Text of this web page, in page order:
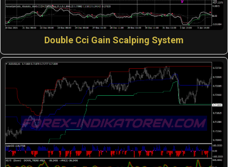
Double Cci Gain Scalping System